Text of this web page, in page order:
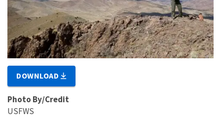
DOWNLOAD
Photo By/Credit
USFWS